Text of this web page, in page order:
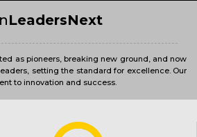
LeadersNext
as pioneers, breaking new ground, and now
setting the standard for excellence. Our
to innovation and success.